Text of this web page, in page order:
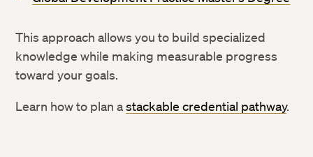
This approach allows you to build specialized
knowledge while making measurable progress
toward your goals.
Learn how to plan astackable credential pathway.